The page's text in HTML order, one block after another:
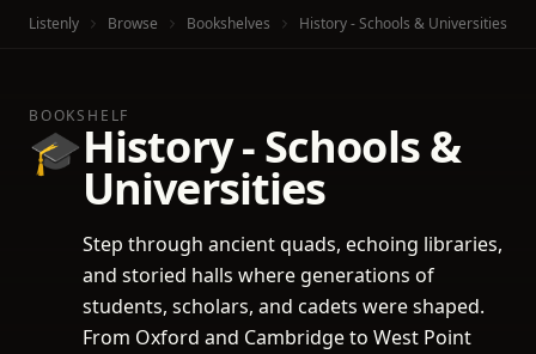
Listenly Browse Bookshelves History - Schools & Universities
BOOKSHELF
🎓History - Schools &
Universities
Step through ancient quads, echoing libraries,
and storied halls where generations of
students, scholars, and cadets were shaped.
From Oxford and Cambridge to West Point